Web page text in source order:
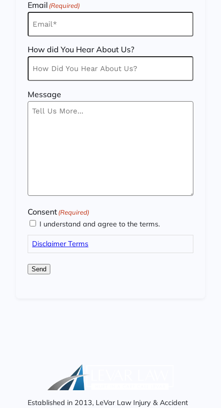
Email (Required)
How did You Hear About Us?
Message
Consent(Required)
I understand and agree to the terms.
Disclaimer Terms
Send
Established in 2013, LeVar Law Injury & Accident